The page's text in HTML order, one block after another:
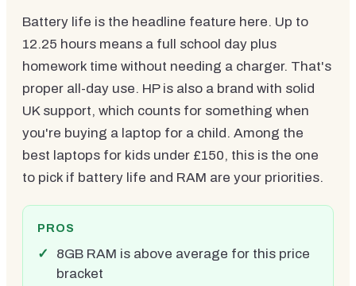
Battery life is the headline feature here. Up to
12.25 hours means a full school day plus
homework time without needing a charger. That's
proper all-day use. HP is also a brand with solid
UK support, which counts for something when
you're buying a laptop for a child. Among the
best laptops for kids under £150, this is the one
to pick if battery life and RAM are your priorities.
PROS
8GB RAM is above average for this price
bracket